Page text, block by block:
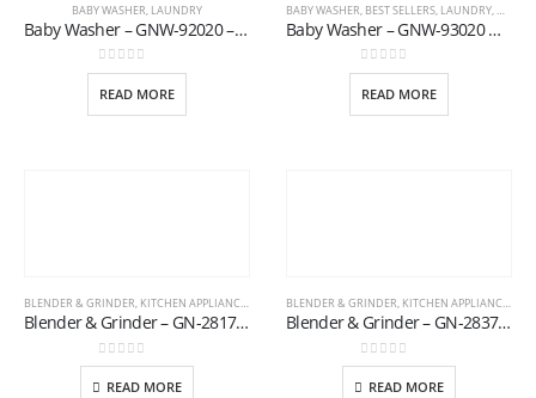
BABY WASHER, LAUNDRY
Baby Washer – GNW-92020 – Blue
0out of 5
READ MORE
BABY WASHER, BEST SELLERS, LAUNDRY,NEW
Baby Washer – GNW-93020 G.D
0out of 5
READ MORE
BLENDER & GRINDER, KITCHEN APPLIANCES
Blender & Grinder – GN-2817/20
0out of 5
READ MORE
BLENDER & GRINDER, KITCHEN APPLIANCES
Blender & Grinder – GN-2837/20
0out of 5
READ MORE